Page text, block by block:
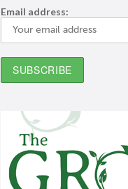
Email address: